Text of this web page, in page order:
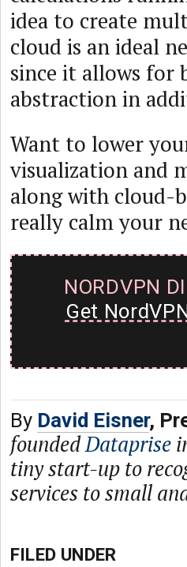
idea to create
cloud is an ideal
since it allows for
abstraction in
Want to lower
visualization and
along with cloud-
really calm your
NORDVPN
Get
By David Eisner,
foundedDataprise
tiny start-up to
services to small
FILED UNDER